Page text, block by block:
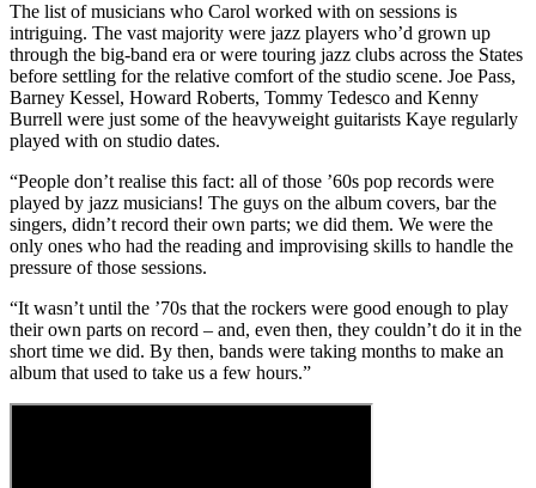
The list of musicians who Carol worked with on sessions is
intriguing. The vast majority were jazz players who’d grown up
through the big-band era or were touring jazz clubs across the States
before settling for the relative comfort of the studio scene. Joe Pass,
Barney Kessel, Howard Roberts, Tommy Tedesco and Kenny
Burrell were just some of the heavyweight guitarists Kaye regularly
played with on studio dates.
“People don’t realise this fact: all of those ’60s pop records were
played by jazz musicians! The guys on the album covers, bar the
singers, didn’t record their own parts; we did them. We were the
only ones who had the reading and improvising skills to handle the
pressure of those sessions.
“It wasn’t until the ’70s that the rockers were good enough to play
their own parts on record – and, even then, they couldn’t do it in the
short time we did. By then, bands were taking months to make an
album that used to take us a few hours.”